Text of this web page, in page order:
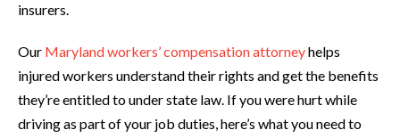
insurers.
Our Maryland workers’ compensation attorneyhelps
injured workers understand their rights and get the benefits
they’re entitled to under state law. If you were hurt while
driving as part of your job duties, here’s what you need to